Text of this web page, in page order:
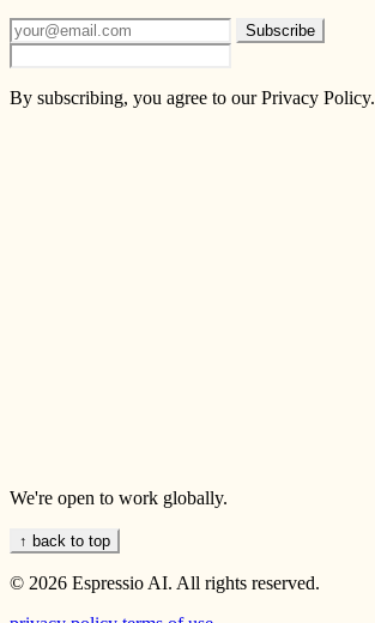
Subscribe
By subscribing, you agree to our Privacy Policy.
We're open to work globally.
↑ back to top
© 2026 Espressio AI. All rights reserved.